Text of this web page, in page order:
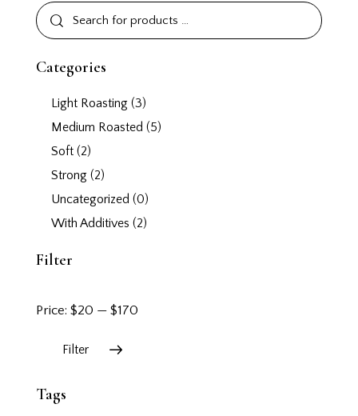
Categories
Light Roasting (3)
Medium Roasted (5)
Soft (2)
Strong (2)
Uncategorized (0)
With Additives (2)
Filter
Filter
Price: $20 — $170
Tags